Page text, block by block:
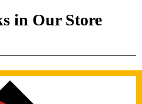
in Our Store